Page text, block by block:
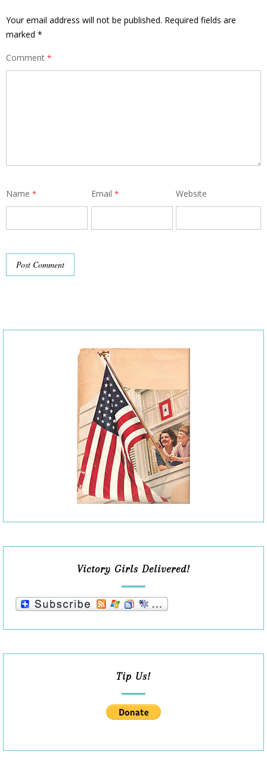
Your email address will not be published. Required fields are
marked *
Comment *
Name * Email * Website
Victory Girls Delivered!
Tip Us!